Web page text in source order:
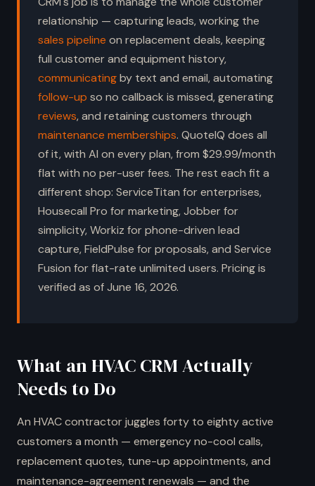
relationship — capturing leads, working the
sales pipeline on replacement deals, keeping
full customer and equipment history,
communicatingby text and email, automating
follow-up so no callback is missed, generating
reviews, and retaining customers through
maintenance memberships. QuoteIQ does all
of it, with AI on every plan, from $29.99/month
flat with no per-user fees. The rest each fit a
different shop: ServiceTitan for enterprises,
Housecall Pro for marketing, Jobber for
simplicity, Workiz for phone-driven lead
capture, FieldPulse for proposals, and Service
Fusion for flat-rate unlimited users. Pricing is
verified as of June 16, 2026.
What an HVAC CRM Actually
Needs to Do
An HVAC contractor juggles forty to eighty active
customers a month — emergency no-cool calls,
replacement quotes, tune-up appointments, and
maintenance-agreement renewals — and the